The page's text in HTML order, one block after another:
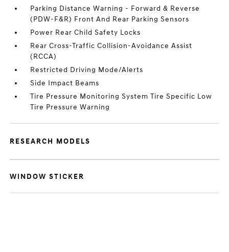
Parking Distance Warning - Forward & Reverse
(PDW-F&R) Front And Rear Parking Sensors
Power Rear Child Safety Locks
Rear Cross-Traffic Collision-Avoidance Assist
(RCCA)
Restricted Driving Mode/Alerts
Side Impact Beams
Tire Pressure Monitoring System Tire Specific Low
Tire Pressure Warning
RESEARCH MODELS
WINDOW STICKER